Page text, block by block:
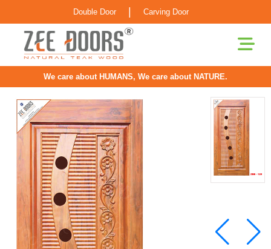
Double Door Carving Door
We care about HUMANS, We care about NATURE.